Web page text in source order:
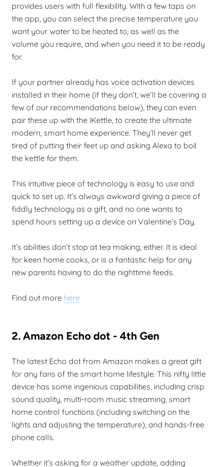
provides users with full flexibility. With a few taps on
the app, you can select the precise temperature you
want your water to be heated to, as well as the
volume you require, and when you need it to be ready
for.
If your partner already has voice activation devices
installed in their home (if they don’t, we’ll be covering a
few of our recommendations below), they can even
pair these up with the iKettle, to create the ultimate
modern, smart home experience. They’ll never get
tired of putting their feet up and asking Alexa to boil
the kettle for them.
This intuitive piece of technology is easy to use and
quick to set up. It’s always awkward giving a piece of
fiddly technology as a gift, and no one wants to
spend hours setting up a device on Valentine’s Day.
It’s abilities don’t stop at tea making, either. It is ideal
for keen home cooks, or is a fantastic help for any
new parents having to do the nighttime feeds.
Find out more here
2. Amazon Echo dot - 4th Gen
The latest Echo dot from Amazon makes a great gift
for any fans of the smart home lifestyle. This nifty little
device has some ingenious capabilities, including crisp
sound quality, multi-room music streaming, smart
home control functions (including switching on the
lights and adjusting the temperature), and hands-free
phone calls.
Whether it’s asking for a weather update, adding